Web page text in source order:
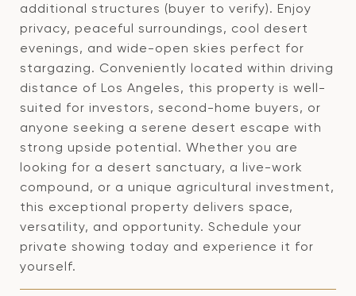
additional structures (buyer to verify). Enjoy
privacy, peaceful surroundings, cool desert
evenings, and wide-open skies perfect for
stargazing. Conveniently located within driving
distance of Los Angeles, this property is well-
suited for investors, second-home buyers, or
anyone seeking a serene desert escape with
strong upside potential. Whether you are
looking for a desert sanctuary, a live-work
compound, or a unique agricultural investment,
this exceptional property delivers space,
versatility, and opportunity. Schedule your
private showing today and experience it for
yourself.